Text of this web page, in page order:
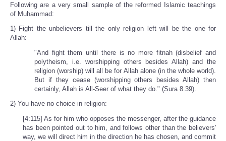
Following are a very small sample of the reformed Islamic teachings
of Muhammad:
1) Fight the unbelievers till the only religion left will be the one for
Allah:
"And fight them until there is no more fitnah (disbelief and
polytheism, i.e. worshipping others besides Allah) and the
religion (worship) will all be for Allah alone (in the whole world).
But if they cease (worshipping others besides Allah) then
certainly, Allah is All-Seer of what they do." (Sura 8.39).
2) You have no choice in religion:
[4:115] As for him who opposes the messenger, after the guidance
has been pointed out to him, and follows other than the believers'
way, we will direct him in the direction he has chosen, and commit